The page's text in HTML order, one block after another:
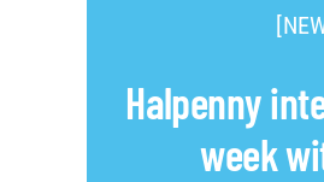
Halpenny
week